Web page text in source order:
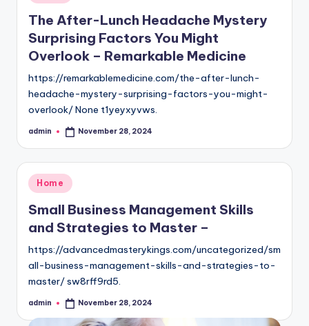
in
The After-Lunch Headache Mystery
Surprising Factors You Might
Overlook – Remarkable Medicine
https://remarkablemedicine.com/the-after-lunch-
headache-mystery-surprising-factors-you-might-
overlook/ None t1yeyxyvws.
Posted
admin November 28, 2024
Posted
in
Home
Small Business Management Skills
and Strategies to Master –
https://advancedmasterykings.com/uncategorized/sm
all-business-management-skills-and-strategies-to-
master/ sw8rff9rd5.
Posted
admin November 28, 2024